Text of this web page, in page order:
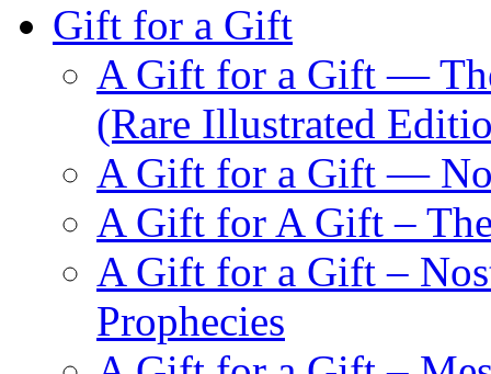
Gift for a Gift
A Gift for a Gift —
(Rare Illustrated
A Gift for a Gift —
A Gift for A Gift –
A Gift for a Gift –
Prophecies